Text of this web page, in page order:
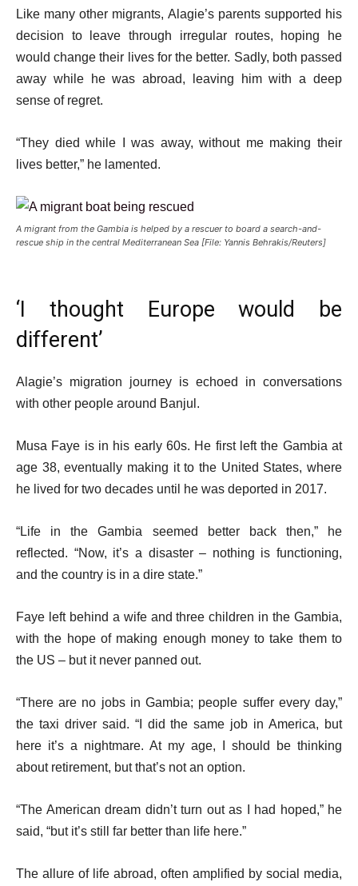
Like many other migrants, Alagie’s parents supported his
decision to leave through irregular routes, hoping he
would change their lives for the better. Sadly, both passed
away while he was abroad, leaving him with a deep
sense of regret.
“They died while I was away, without me making their
lives better,” he lamented.
A migrant from the Gambia is helped by a rescuer to board a search-and-
rescue ship in the central Mediterranean Sea [File: Yannis Behrakis/Reuters]
‘I thought Europe would be
different’
Alagie’s migration journey is echoed in conversations
with other people around Banjul.
Musa Faye is in his early 60s. He first left the Gambia at
age 38, eventually making it to the United States, where
he lived for two decades until he was deported in 2017.
“Life in the Gambia seemed better back then,” he
reflected. “Now, it’s a disaster – nothing is functioning,
and the country is in a dire state.”
Faye left behind a wife and three children in the Gambia,
with the hope of making enough money to take them to
the US – but it never panned out.
“There are no jobs in Gambia; people suffer every day,”
the taxi driver said. “I did the same job in America, but
here it’s a nightmare. At my age, I should be thinking
about retirement, but that’s not an option.
“The American dream didn’t turn out as I had hoped,” he
said, “but it’s still far better than life here.”
The allure of life abroad, often amplified by social media,